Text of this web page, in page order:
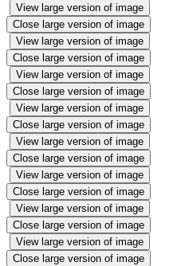
View large version of image
Close large version of image
View large version of image
Close large version of image
View large version of image
Close large version of image
View large version of image
Close large version of image
View large version of image
Close large version of image
View large version of image
Close large version of image
View large version of image
Close large version of image
View large version of image
Close large version of image